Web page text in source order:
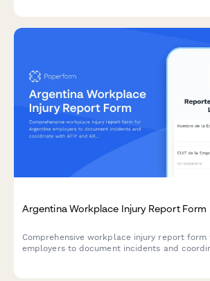
Argentina Workplace Injury Report Form
Comprehensive workplace injury report form
employers to document incidents and